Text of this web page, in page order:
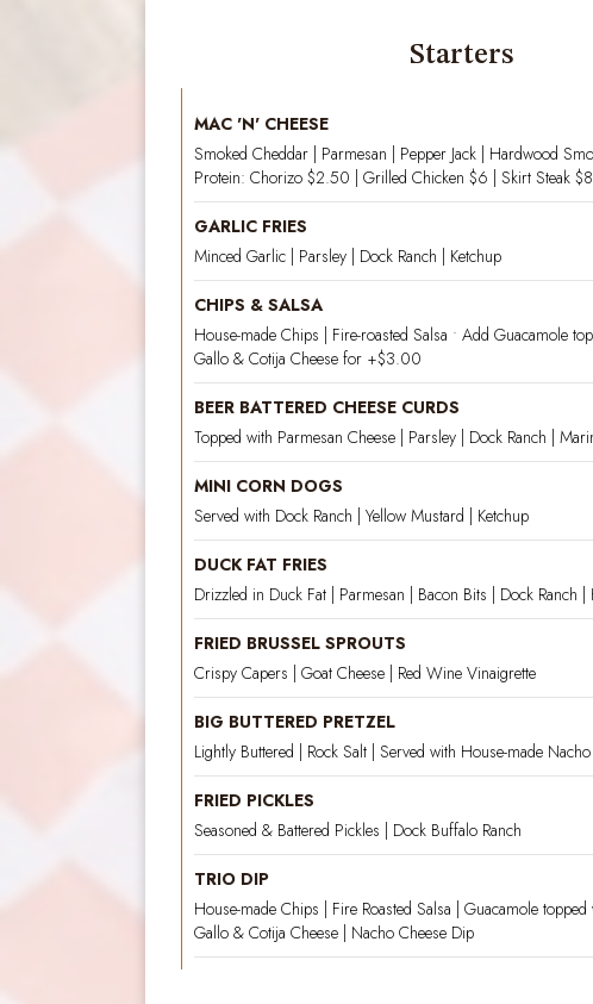
Starters
MAC 'N' CHEESE
Smoked Cheddar | Parmesan | Pepper Jack | Hardwood
Protein: Chorizo $2.50 | Grilled Chicken $6 | Skirt Steak $8
GARLIC FRIES
Minced Garlic | Parsley | Dock Ranch | Ketchup
CHIPS & SALSA
House-made Chips | Fire-roasted Salsa • Add Guacamole
Gallo & Cotija Cheese for +$3.00
BEER BATTERED CHEESE CURDS
Topped with Parmesan Cheese | Parsley | Dock Ranch |
MINI CORN DOGS
Served with Dock Ranch | Yellow Mustard | Ketchup
DUCK FAT FRIES
Drizzled in Duck Fat | Parmesan | Bacon Bits | Dock Ranch |
FRIED BRUSSEL SPROUTS
Crispy Capers | Goat Cheese | Red Wine Vinaigrette
BIG BUTTERED PRETZEL
Lightly Buttered | Rock Salt | Served with House-made
FRIED PICKLES
Seasoned & Battered Pickles | Dock Buffalo Ranch
TRIO DIP
House-made Chips | Fire Roasted Salsa | Guacamole
Gallo & Cotija Cheese | Nacho Cheese Dip